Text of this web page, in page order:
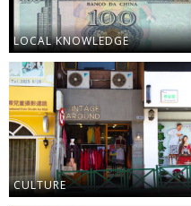
LOCAL KNOWLEDGE
CULTURE